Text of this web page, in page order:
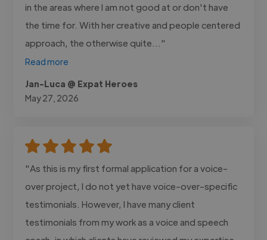
in the areas where I am not good at or don't have
the time for. With her creative and people centered
approach, the otherwise quite..."
Read more
Jan-Luca @ Expat Heroes
May 27, 2026
"As this is my first formal application for a voice-
over project, I do not yet have voice-over-specific
testimonials. However, I have many client
testimonials from my work as a voice and speech